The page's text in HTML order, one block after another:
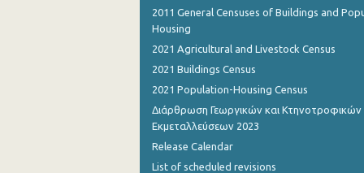
January 2023
November 2022
October 2022
September 2022
2011 General Censuses of Buildings and
Housing
2021 Agricultural and Livestock Census
2021 Buildings Census
2021 Population-Housing Census
Διάρθρωση Γεωργικών και Κτηνοτροφικών
Εκμεταλλεύσεων 2023
Release Calendar
List of scheduled revisions